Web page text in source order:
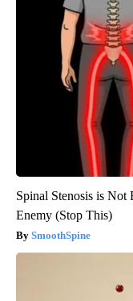
Spinal Stenosis is
Enemy (Stop This)
SmoothSpine